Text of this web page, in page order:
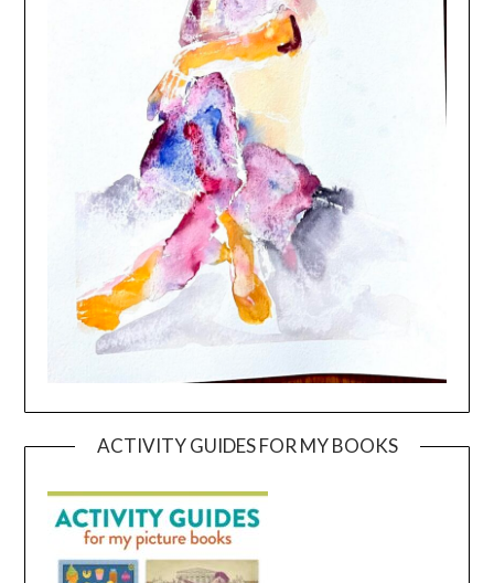
ACTIVITY GUIDES FOR MY BOOKS